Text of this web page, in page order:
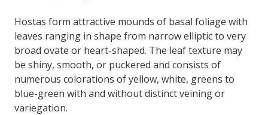
Hostas form attractive mounds of basal foliage with
leaves ranging in shape from narrow elliptic to very
broad ovate or heart-shaped. The leaf texture may
be shiny, smooth, or puckered and consists of
numerous colorations of yellow, white, greens to
blue-green with and without distinct veining or
variegation.